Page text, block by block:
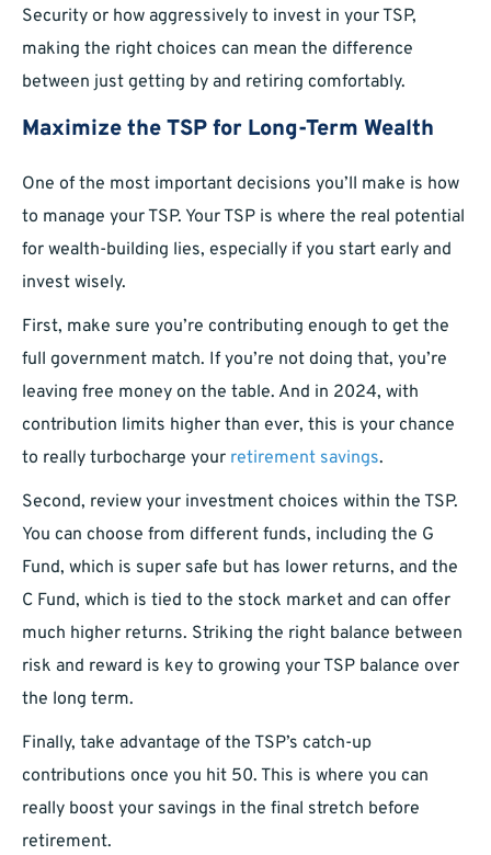
Security or how aggressively to invest in your TSP,
making the right choices can mean the difference
between just getting by and retiring comfortably.
Maximize the TSP for Long-Term Wealth
One of the most important decisions you’ll make is how
to manage your TSP. Your TSP is where the real potential
for wealth-building lies, especially if you start early and
invest wisely.
First, make sure you’re contributing enough to get the
full government match. If you’re not doing that, you’re
leaving free money on the table. And in 2024, with
contribution limits higher than ever, this is your chance
to really turbocharge your retirement savings.
Second, review your investment choices within the TSP.
You can choose from different funds, including the G
Fund, which is super safe but has lower returns, and the
C Fund, which is tied to the stock market and can offer
much higher returns. Striking the right balance between
risk and reward is key to growing your TSP balance over
the long term.
Finally, take advantage of the TSP’s catch-up
contributions once you hit 50. This is where you can
really boost your savings in the final stretch before
retirement.